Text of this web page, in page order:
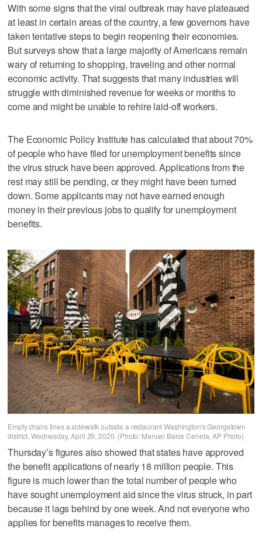
With some signs that the viral outbreak may have plateaued
at least in certain areas of the country, a few governors have
taken tentative steps to begin reopening their economies.
But surveys show that a large majority of Americans remain
wary of returning to shopping, traveling and other normal
economic activity. That suggests that many industries will
struggle with diminished revenue for weeks or months to
come and might be unable to rehire laid-off workers.
The Economic Policy Institute has calculated that about 70%
of people who have filed for unemployment benefits since
the virus struck have been approved. Applications from the
rest may still be pending, or they might have been turned
down. Some applicants may not have earned enough
money in their previous jobs to qualify for unemployment
benefits.
Empty chairs lines a sidewalk outside a restaurant Washington's Georgetown
district, Wednesday, April 29, 2020. (Photo: Manuel Balce Ceneta, AP Photo)
Thursday’s figures also showed that states have approved
the benefit applications of nearly 18 million people. This
figure is much lower than the total number of people who
have sought unemployment aid since the virus struck, in part
because it lags behind by one week. And not everyone who
applies for benefits manages to receive them.